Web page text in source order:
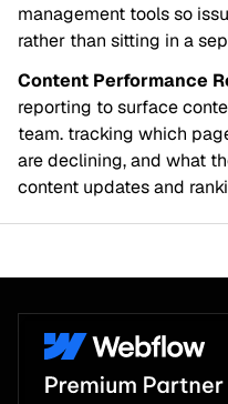
management tools so
rather than sitting in a
Content Performance
reporting to surface
team. tracking which
are declining, and what
content updates and